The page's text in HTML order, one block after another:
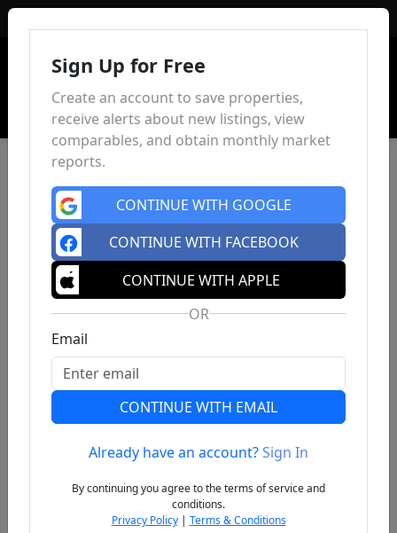
Previous
Sign Up for Free
Create an account to save properties,
receive alerts about new listings, view
comparables, and obtain monthly market
reports.
CONTINUE WITH GOOGLE
CONTINUE WITH FACEBOOK
CONTINUE WITH APPLE
OR
Email
CONTINUE WITH EMAIL
Already have an account?Sign In
By continuing you agree to the terms of service and
conditions.
Privacy Policy| Terms & Conditions